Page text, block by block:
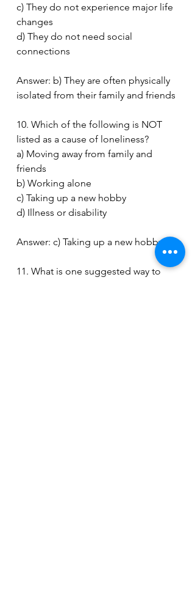
c) They do not experience major life
changes
d) They do not need social
connections
Answer: b) They are often physically
isolated from their family and friends
10. Which of the following is NOT
listed as a cause of loneliness?
a) Moving away from family and
friends
b) Working alone
c) Taking up a new hobby
d) Illness or disability
Answer: c) Taking up a new hobby
11. What is one suggested way to